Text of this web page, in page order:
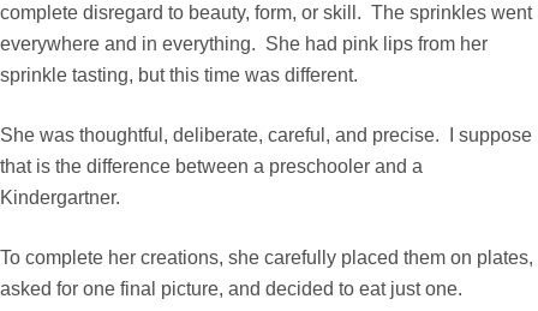
complete disregard to beauty, form, or skill. The sprinkles went
everywhere and in everything. She had pink lips from her
sprinkle tasting, but this time was different.
She was thoughtful, deliberate, careful, and precise. I suppose
that is the difference between a preschooler and a
Kindergartner.
To complete her creations, she carefully placed them on plates,
asked for one final picture, and decided to eat just one.